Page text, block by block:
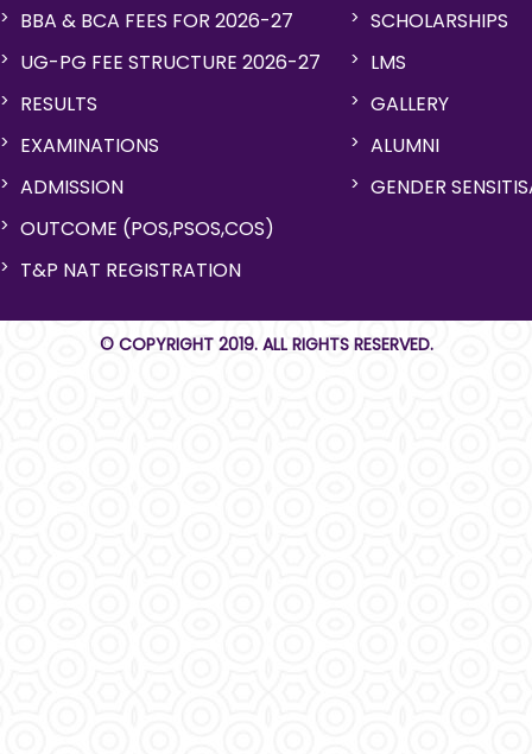
BBA & BCA FEES FOR 2026-27
UG-PG FEE STRUCTURE 2026-27
RESULTS
EXAMINATIONS
ADMISSION
OUTCOME (POS,PSOS,COS)
T&P NAT REGISTRATION
SCHOLARSHIPS
LMS
GALLERY
ALUMNI
GENDER
© COPYRIGHT 2019. ALL RIGHTS RESERVED.